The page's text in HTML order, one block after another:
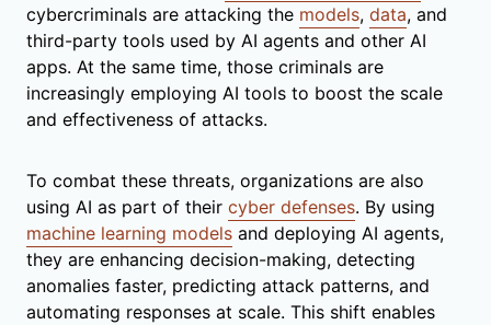
cybercriminals are attacking the models, data, and
third-party tools used by AI agents and other AI
apps. At the same time, those criminals are
increasingly employing AI tools to boost the scale
and effectiveness of attacks.
To combat these threats, organizations are also
using AI as part of their cyber defenses. By using
machine learning models and deploying AI agents,
they are enhancing decision-making, detecting
anomalies faster, predicting attack patterns, and
automating responses at scale. This shift enables